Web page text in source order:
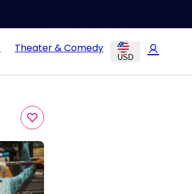
Theater & Comedy
USD